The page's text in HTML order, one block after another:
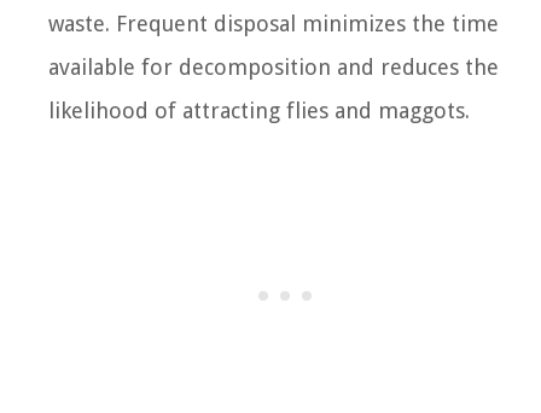
waste. Frequent disposal minimizes the time
available for decomposition and reduces the
likelihood of attracting flies and maggots.